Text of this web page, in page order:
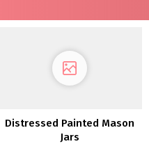
Distressed Painted Mason
Jars